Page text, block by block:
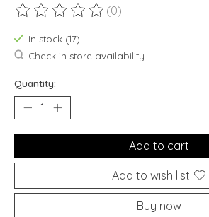
The rating of this product is
(0)
In stock (17)
Check in store availability
Quantity:
Add to cart
Add to wish list
Buy now